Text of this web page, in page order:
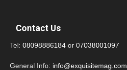
Contact Us
Tel: 08098886184 or 07038001097
General Info: info@exquisitemag.com